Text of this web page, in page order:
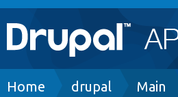
Main
navigation
Go to Drupal.org
Breadcrumb
Home drupal Main